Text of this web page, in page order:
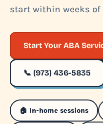
start within weeks
Start Your ABA
📞 (973) 436-5835
🏠 In-home sessions